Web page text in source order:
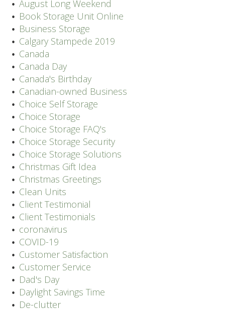
August Long Weekend
Book Storage Unit Online
Business Storage
Calgary Stampede 2019
Canada
Canada Day
Canada's Birthday
Canadian-owned Business
Choice Self Storage
Choice Storage
Choice Storage FAQ's
Choice Storage Security
Choice Storage Solutions
Christmas Gift Idea
Christmas Greetings
Clean Units
Client Testimonial
Client Testimonials
coronavirus
COVID-19
Customer Satisfaction
Customer Service
Dad's Day
Daylight Savings Time
De-clutter